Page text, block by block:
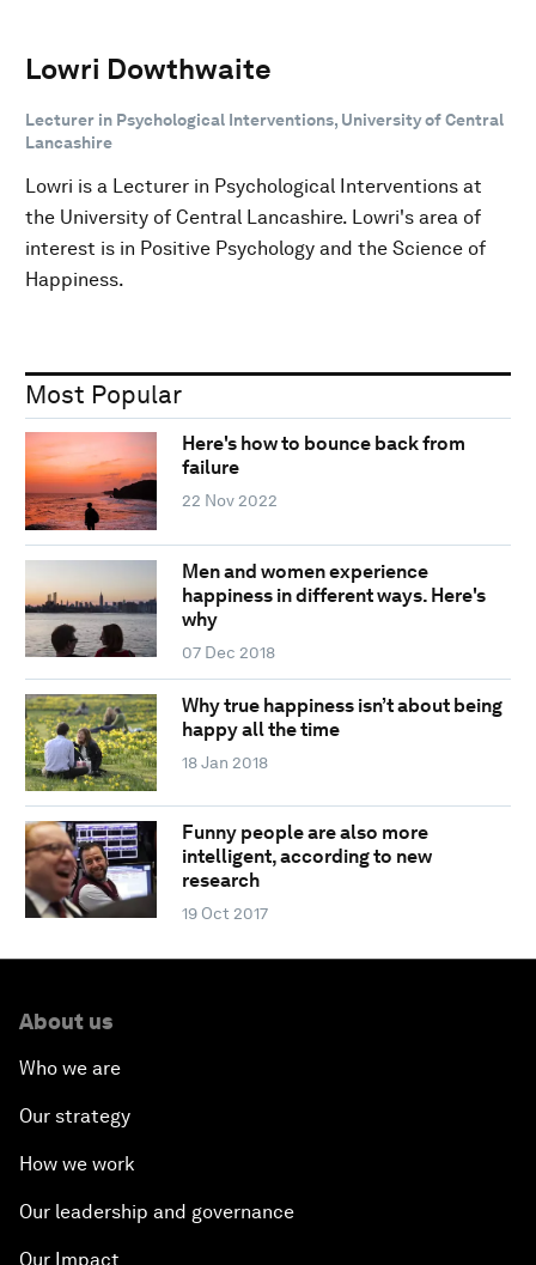
Lowri Dowthwaite
Lecturer in Psychological Interventions, University of Central
Lancashire
Lowri is a Lecturer in Psychological Interventions at
the University of Central Lancashire. Lowri's area of
interest is in Positive Psychology and the Science of
Happiness.
Most Popular
Here's how to bounce back from
failure
22 Nov 2022
Men and women experience
happiness in different ways. Here's
why
07 Dec 2018
Why true happiness isn’t about being
happy all the time
18 Jan 2018
Funny people are also more
intelligent, according to new
research
19 Oct 2017
About us
Who we are
Our strategy
How we work
Our leadership and governance
Our Impact